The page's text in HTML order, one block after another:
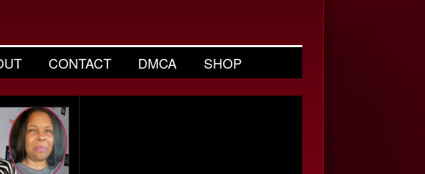
CONTACT DMCA SHOP